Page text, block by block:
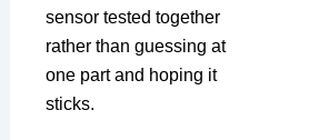
sensor tested together
rather than guessing at
one part and hoping it
sticks.